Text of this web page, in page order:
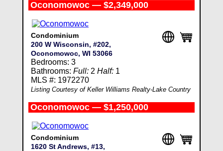
Oconomowoc — $2,349,000
Condominium
200 W Wisconsin, #202,
Oconomowoc, WI 53066
Bedrooms: 3
Bathrooms: Full:2 Half:1
MLS #: 1972270
Listing Courtesy of Keller Williams Realty-Lake Country
Oconomowoc — $1,250,000
Condominium
1620 St Andrews, #13,